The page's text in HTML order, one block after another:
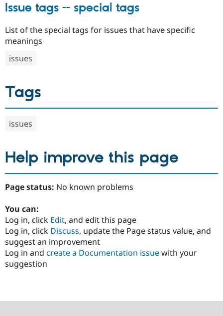
Issue tags -- special tags
List of the special tags for issues that have specific
meanings
issues
Tags
issues
Help improve this page
Page status: No known problems
You can:
Log in, click Edit, and edit this page
Log in, click Discuss, update the Page status value, and
suggest an improvement
Log in and create a Documentation issuewith your
suggestion